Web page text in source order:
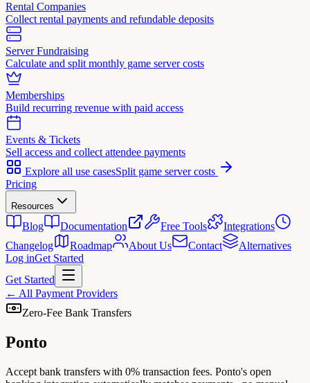
Rental Companies
Collect rental payments and refundable deposits
Server Fundraising
Calculate and split monthly game server costs
Memberships
Build recurring revenue with paid access
Events & Tickets
Sell access and collect attendee payments
Explore all use casesSplit game server costs
Pricing
Resources
Blog Documentation Free Tools
Integrations
Changelog
Roadmap About Us Contact
Alternatives
Log inGet Started
Get Started
← All Payment Providers
Zero-Fee Bank Transfers
Ponto
Accept bank transfers with 0% transaction fees. Ponto's open